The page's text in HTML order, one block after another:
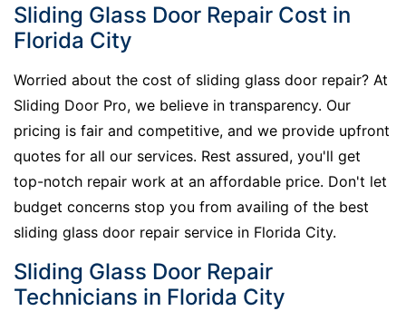
Sliding Glass Door Repair Cost in
Florida City
Worried about the cost of sliding glass door repair? At
Sliding Door Pro, we believe in transparency. Our
pricing is fair and competitive, and we provide upfront
quotes for all our services. Rest assured, you'll get
top-notch repair work at an affordable price. Don't let
budget concerns stop you from availing of the best
sliding glass door repair service in Florida City.
Sliding Glass Door Repair
Technicians in Florida City